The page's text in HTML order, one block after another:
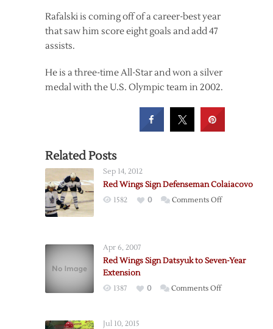
Rafalski is coming off of a career-best year
that saw him score eight goals and add 47
assists.
He is a three-time All-Star and won a silver
medal with the U.S. Olympic team in 2002.
Related Posts
Sep 14, 2012
Red Wings Sign Defenseman Colaiacovo
1582 0 Comments Offon
Colaiacovo
Apr 6, 2007
Red Wings Sign Datsyuk to Seven-Year
Extension
1387 0 Comments Offon
Jul 10, 2015